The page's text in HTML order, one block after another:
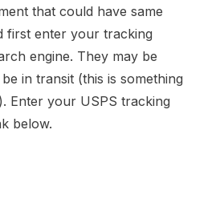
that could have same
first enter your tracking
engine. They may be
in transit (this is something
Enter your USPS tracking
below.